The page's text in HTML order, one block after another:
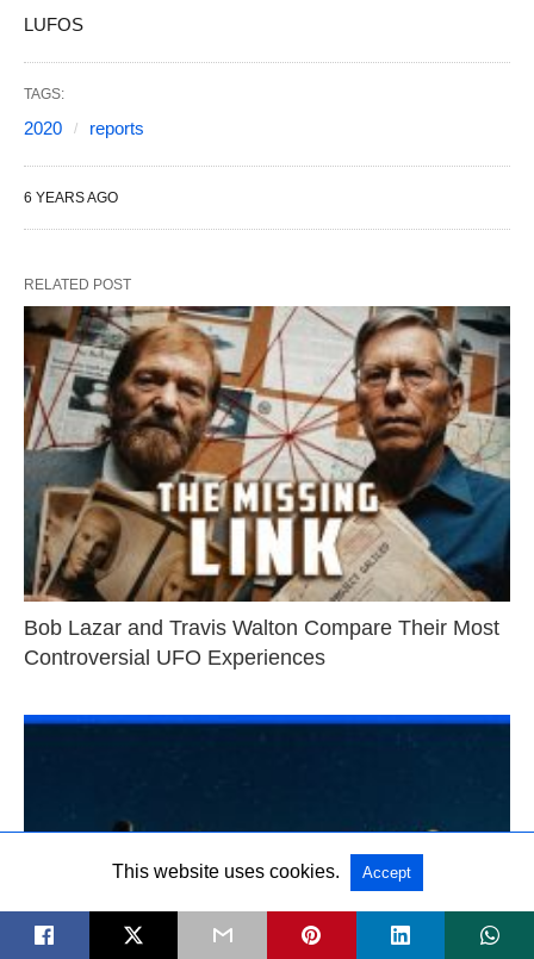
LUFOS
TAGS:
2020 reports
6 YEARS AGO
RELATED POST
Bob Lazar and Travis Walton Compare Their Most
Controversial UFO Experiences
This website uses cookies. Accept